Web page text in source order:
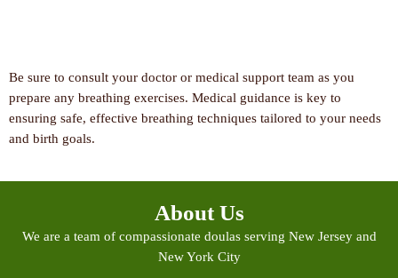
Be sure to consult your doctor or medical support team as you
prepare any breathing exercises. Medical guidance is key to
ensuring safe, effective breathing techniques tailored to your needs
and birth goals.
About Us
We are a team of compassionate doulas serving New Jersey and
New York City